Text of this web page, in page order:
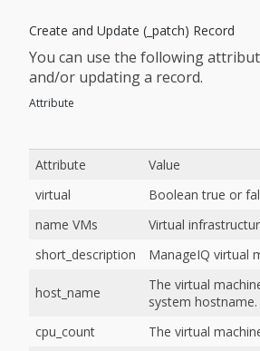
Create and Update (_patch) Record
You can use the following
and/or updating a record.
Attribute
Attribute
Value
virtual
Boolean true or
name VMs
Virtual
short_description
ManageIQ virtual
host_name
The virtual
system hostname.
cpu_count
The virtual